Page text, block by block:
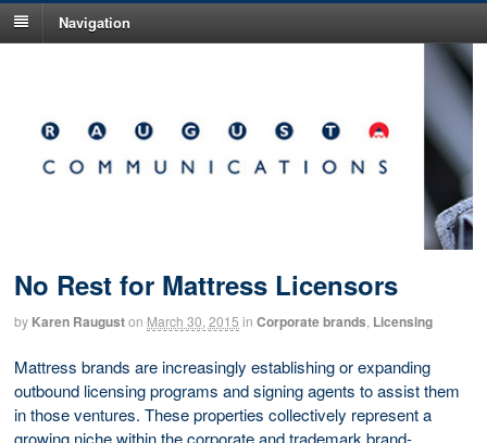
Navigation
No Rest for Mattress Licensors
by Karen Rauguston March 30, 2015 in Corporate brands Licensing
Mattress brands are increasingly establishing or expanding
outbound licensing programs and signing agents to assist them
in those ventures. These properties collectively represent a
growing niche within the corporate and trademark brand-